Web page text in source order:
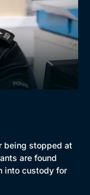
being stopped at
are found
into custody for